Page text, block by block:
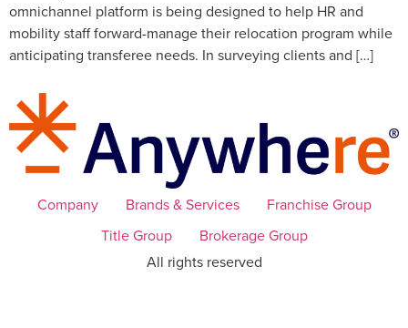
omnichannel platform is being designed to help HR and
mobility staff forward-manage their relocation program while
anticipating transferee needs. In surveying clients and […]
Company Brands & Services
Franchise Group
Title Group
Brokerage Group
All rights reserved